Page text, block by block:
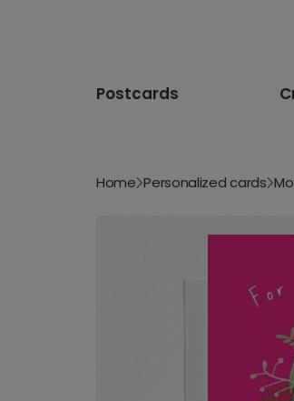
Postcards
Home Personalized cards